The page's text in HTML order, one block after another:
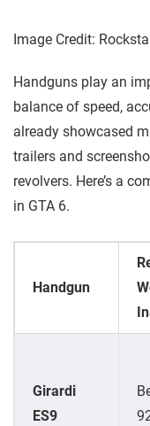
Image Credit:
Handguns play an
balance of speed,
already showcased
trailers and
revolvers. Here’s a
in GTA 6.
Handgun
Girardi
ES9